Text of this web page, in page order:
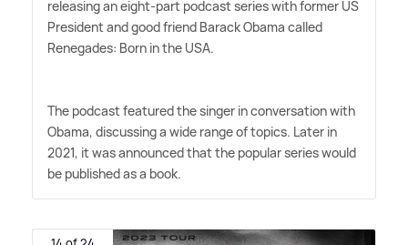
releasing an eight-part podcast series with former US
President and good friend Barack Obama called
Renegades: Born in the USA.
The podcast featured the singer in conversation with
Obama, discussing a wide range of topics. Later in
2021, it was announced that the popular series would
be published as a book.